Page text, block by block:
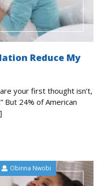
Reduce My
your first thought isn’t,
But 24% of American
Obinna Nwobi